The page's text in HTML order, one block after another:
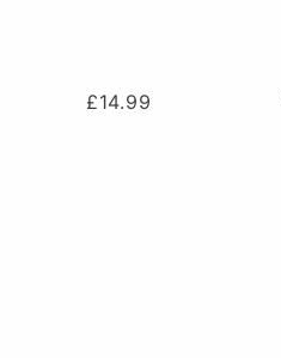
£14.99